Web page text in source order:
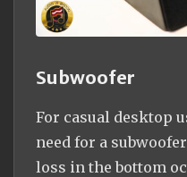
Subwoofer
For casual desktop
need for a
loss in the bottom